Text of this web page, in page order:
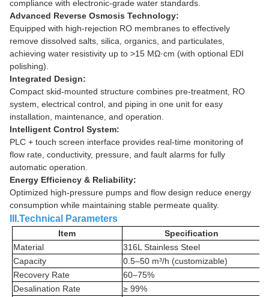
compliance with electronic-grade water standards.
Advanced Reverse Osmosis Technology:
Equipped with high-rejection RO membranes to effectively
remove dissolved salts, silica, organics, and particulates,
achieving water resistivity up to >15 MΩ·cm (with optional EDI
polishing).
Integrated Design:
Compact skid-mounted structure combines pre-treatment, RO
system, electrical control, and piping in one unit for easy
installation, maintenance, and operation.
Intelligent Control System:
PLC + touch screen interface provides real-time monitoring of
flow rate, conductivity, pressure, and fault alarms for fully
automatic operation.
Energy Efficiency & Reliability:
Optimized high-pressure pumps and flow design reduce energy
consumption while maintaining stable permeate quality.
III.Technical Parameters
Item
Specification
Material
316L Stainless Steel
Capacity
0.5–50 m³/h (customizable)
Recovery Rate
60–75%
Desalination Rate
≥ 99%